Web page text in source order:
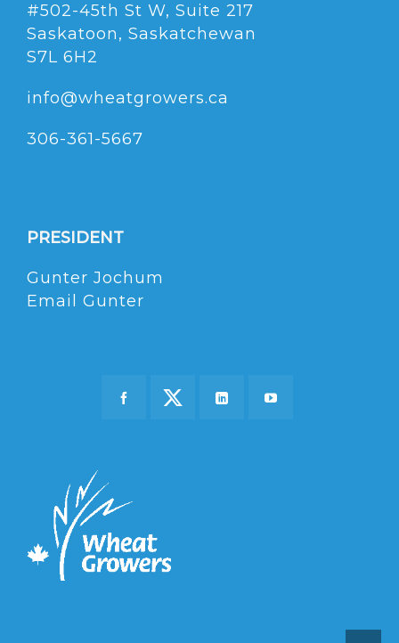
#502-45th St W, Suite 217
Saskatoon, Saskatchewan
S7L 6H2
info@wheatgrowers.ca
306-361-5667
PRESIDENT
Gunter Jochum
Email Gunter